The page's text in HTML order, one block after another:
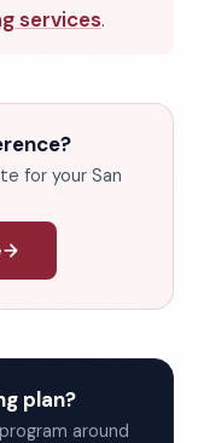
services.
for your San
plan?
around